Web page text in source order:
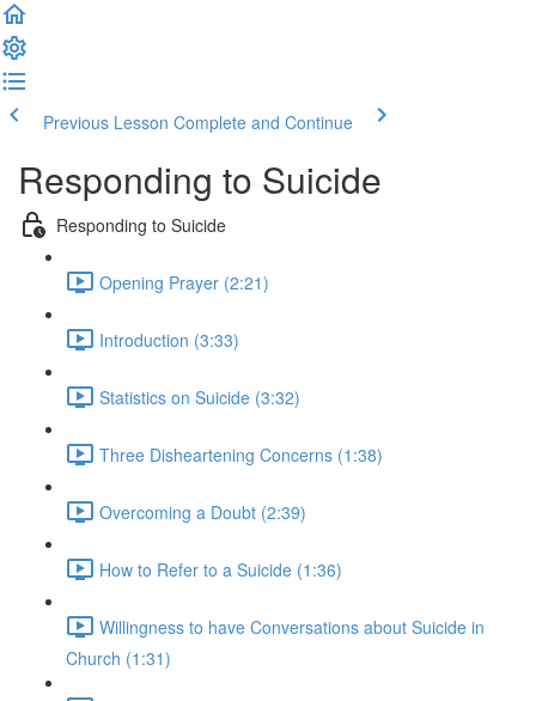
Previous Lesson Complete and Continue
Responding to Suicide
Responding to Suicide
Opening Prayer (2:21)
Introduction (3:33)
Statistics on Suicide (3:32)
Three Disheartening Concerns (1:38)
Overcoming a Doubt (2:39)
How to Refer to a Suicide (1:36)
Willingness to have Conversations about Suicide in
Church (1:31)